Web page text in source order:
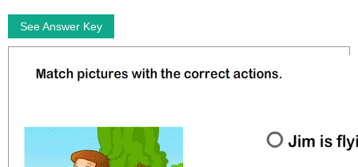
See Answer Key